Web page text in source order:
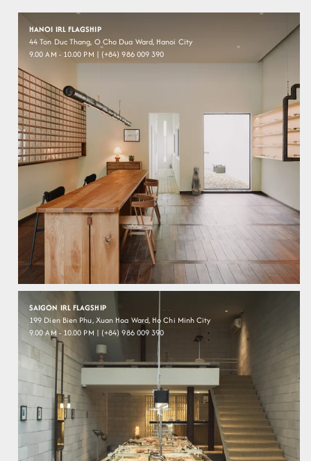
HANOI IRL FLAGSHIP
44 Ton Duc Thang, O Cho Dua Ward, Hanoi City
9.00 AM - 10.00 PM | (+84) 986 009 390
SAIGON IRL FLAGSHIP
199 Dien Bien Phu, Xuan Hoa Ward, Ho Chi Minh City
9.00 AM - 10.00 PM | (+84) 986 009 390